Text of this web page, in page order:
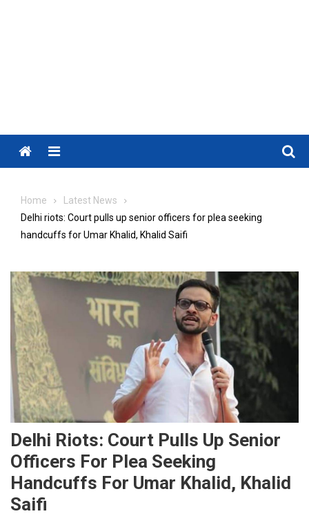
Menu
Home
Latest News
Delhi riots: Court pulls up senior officers for plea seeking
handcuffs for Umar Khalid, Khalid Saifi
Delhi Riots: Court Pulls Up Senior
Officers For Plea Seeking
Handcuffs For Umar Khalid, Khalid
Saifi